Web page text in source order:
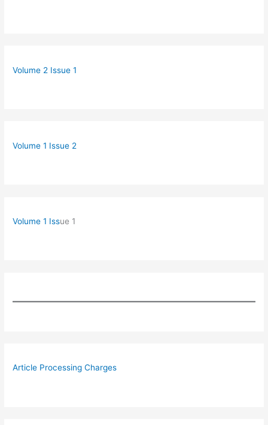
Volume 2 Issue 1
Volume 1 Issue 2
Volume 1 Issue 1
Article Processing Charges